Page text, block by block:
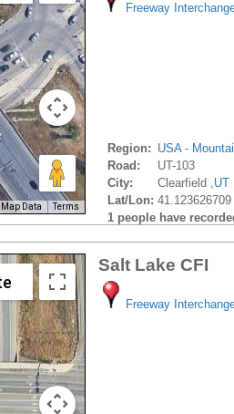
Map Data Terms
Freeway
Region: USA -
Road:
UT-103
City:
Clearfield ,UT
Lat/Lon:
1 people have
Salt Lake CFI
Freeway